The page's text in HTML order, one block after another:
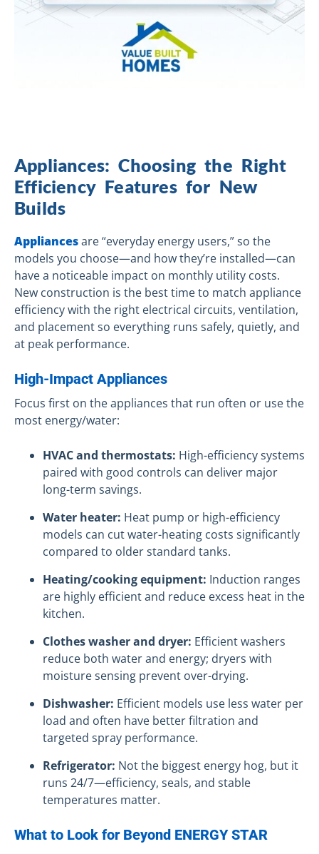
Appliances: Choosing the Right
Efficiency Features for New
Builds
Appliancesare “everyday energy users,” so the
models you choose—and how they’re installed—can
have a noticeable impact on monthly utility costs.
New construction is the best time to match appliance
efficiency with the right electrical circuits, ventilation,
and placement so everything runs safely, quietly, and
at peak performance.
High-Impact Appliances
Focus first on the appliances that run often or use the
most energy/water:
HVAC and thermostats: High-efficiency systems
paired with good controls can deliver major
long-term savings.
Water heater: Heat pump or high-efficiency
models can cut water-heating costs significantly
compared to older standard tanks.
Heating/cooking equipment: Induction ranges
are highly efficient and reduce excess heat in the
kitchen.
Clothes washer and dryer: Efficient washers
reduce both water and energy; dryers with
moisture sensing prevent over-drying.
Dishwasher: Efficient models use less water per
load and often have better filtration and
targeted spray performance.
Refrigerator: Not the biggest energy hog, but it
runs 24/7—efficiency, seals, and stable
temperatures matter.
What to Look for Beyond ENERGY STAR